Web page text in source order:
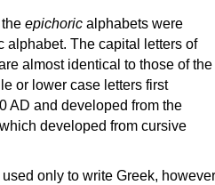
epichoric alphabets were
alphabet. The capital letters of
almost identical to those of the
or lower case letters first
AD and developed from the
developed from cursive
only to write Greek, however